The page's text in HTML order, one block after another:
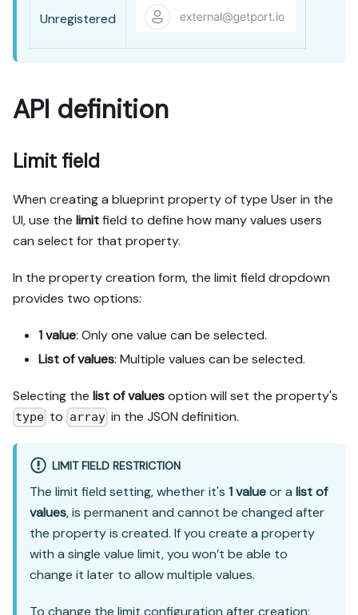
Unregistered
API definition
Limit field
When creating a blueprint property of type Userin the
UI, use the limitfield to define how many values users
can select for that property.
In the property creation form, the limit field dropdown
provides two options:
1 value: Only one value can be selected.
List of values: Multiple values can be selected.
Selecting the list of valuesoption will set the property's
type to array in the JSON definition.
LIMIT FIELD RESTRICTION
The limit field setting, whether it's 1 valueor a list of
values, is permanent and cannot be changed after
the property is created. If you create a property
with a single value limit, you won’t be able to
change it later to allow multiple values.
To change the limit configuration after creation: